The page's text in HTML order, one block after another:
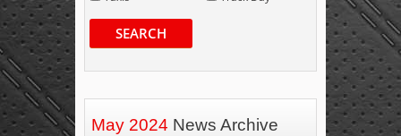
SEARCH
May 2024 News Archive